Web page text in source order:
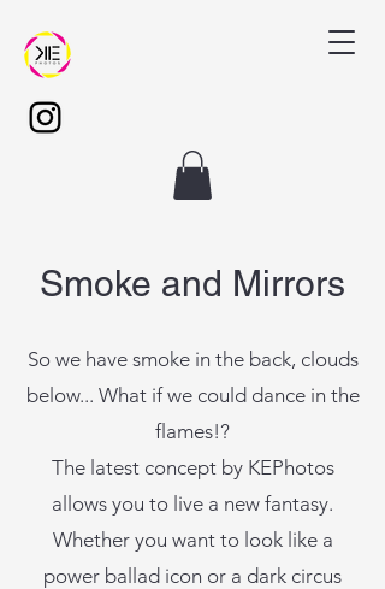
Smoke and Mirrors
So we have smoke in the back, clouds
below... What if we could dance in the
flames!?
The latest concept by KEPhotos
allows you to live a new fantasy.
Whether you want to look like a
power ballad icon or a dark circus